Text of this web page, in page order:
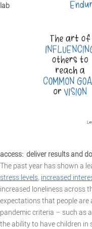
lab
access: deliver results and
The past year has shown a
stress levels, increased
increased loneliness across
expectations that people are
pandemic criteria – such as
the ability to have children in